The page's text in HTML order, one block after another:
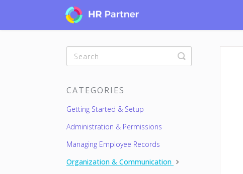
Toggle
Search
CATEGORIES
Getting Started & Setup
Administration & Permissions
Managing Employee Records
Organization & Communication